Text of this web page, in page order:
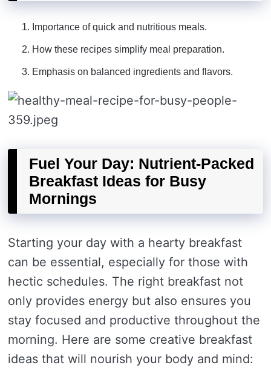
Importance of quick and nutritious meals.
How these recipes simplify meal preparation.
Emphasis on balanced ingredients and flavors.
Fuel Your Day: Nutrient-Packed
Breakfast Ideas for Busy
Mornings
Starting your day with a hearty breakfast
can be essential, especially for those with
hectic schedules. The right breakfast not
only provides energy but also ensures you
stay focused and productive throughout the
morning. Here are some creative breakfast
ideas that will nourish your body and mind: